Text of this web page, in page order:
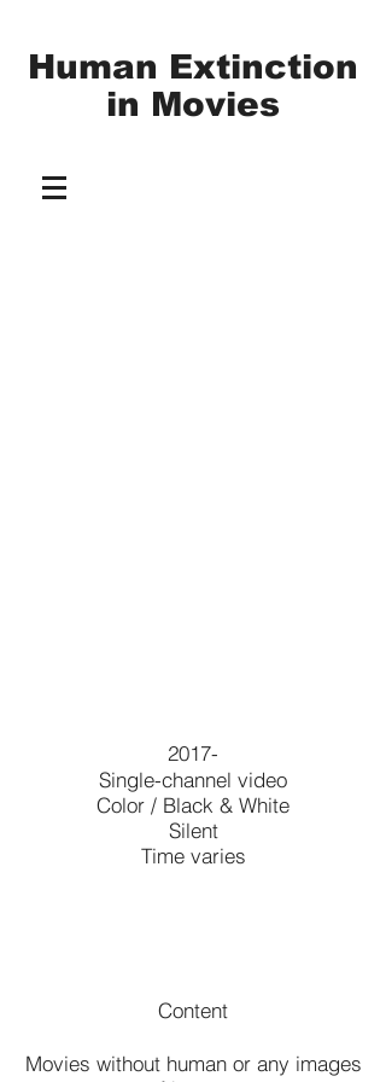
Human Extinction
in Movies
2017-
Single-channel video
Color / Black & White
Silent
Time varies
Content
Movies without human or any images